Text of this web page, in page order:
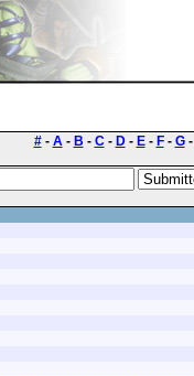
#- A- B - C- D- E- F- G-